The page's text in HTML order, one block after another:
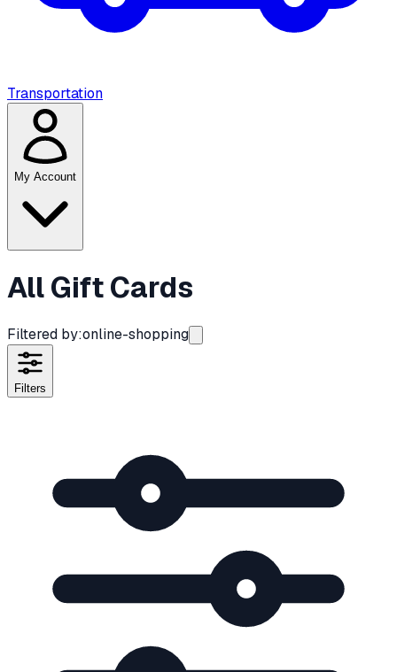
Transportation
My Account
All Gift Cards
Filtered by:online-shopping
Filters